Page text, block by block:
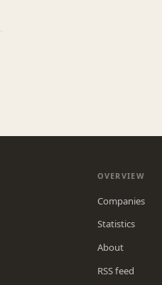
OVERVIEW
Companies
Statistics
About
RSS feed